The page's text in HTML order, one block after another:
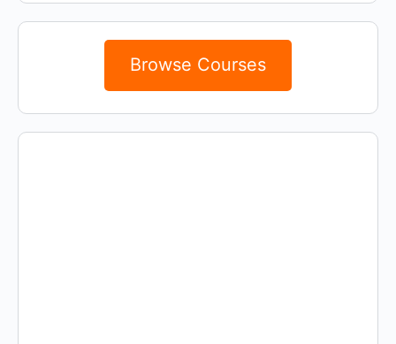
Browse Courses